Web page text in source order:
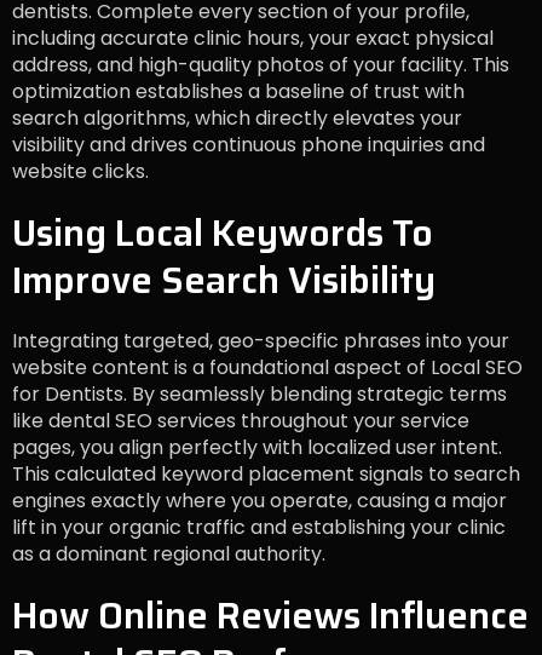
dentists. Complete every section of your profile,
including accurate clinic hours, your exact physical
address, and high-quality photos of your facility. This
optimization establishes a baseline of trust with
search algorithms, which directly elevates your
visibility and drives continuous phone inquiries and
website clicks.
Using Local Keywords To
Improve Search Visibility
Integrating targeted, geo-specific phrases into your
website content is a foundational aspect of Local SEO
for Dentists. By seamlessly blending strategic terms
like dental SEO services throughout your service
pages, you align perfectly with localized user intent.
This calculated keyword placement signals to search
engines exactly where you operate, causing a major
lift in your organic traffic and establishing your clinic
as a dominant regional authority.
How Online Reviews Influence